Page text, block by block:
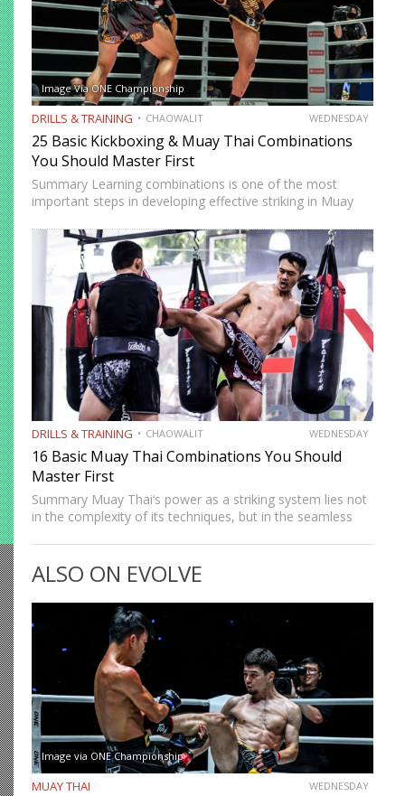
Image Via ONE Championship
DRILLS & TRAINING CHAOWALIT WEDNESDAY
25 Basic Kickboxing & Muay Thai Combinations
You Should Master First
Summary Learning combinations is one of the most
important steps in developing effective striking in Muay
but a well-constructed combination, one that attacks
multiple levels, creates…
DRILLS & TRAINING CHAOWALIT WEDNESDAY
16 Basic Muay Thai Combinations You Should
Master First
Summary Muay Thai‘s power as a striking system lies not
in the complexity of its techniques, but in the seamless
cross sets up a…
ALSO ON EVOLVE
Image via ONE Championship
MUAY THAI WEDNESDAY